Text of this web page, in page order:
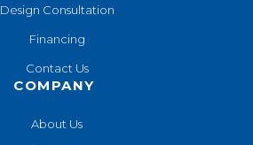
Design Consultation
Financing
Contact Us
COMPANY
About Us